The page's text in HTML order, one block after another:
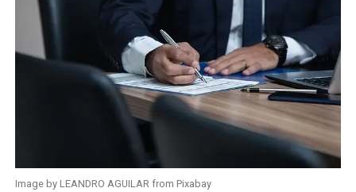
Image by LEANDRO AGUILAR from Pixabay